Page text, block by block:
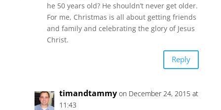
he 50 years old? He shouldn’t never get older.
For me, Christmas is all about getting friends
and family and celebrating the glory of Jesus
Christ.
Reply
timandtammy on December 24, 2015 at
11:43